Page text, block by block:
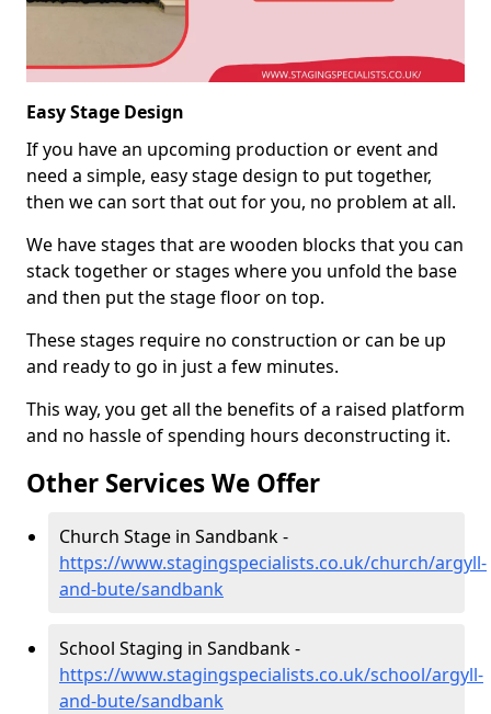
Easy Stage Design
If you have an upcoming production or event and
need a simple, easy stage design to put together,
then we can sort that out for you, no problem at all.
We have stages that are wooden blocks that you can
stack together or stages where you unfold the base
and then put the stage floor on top.
These stages require no construction or can be up
and ready to go in just a few minutes.
This way, you get all the benefits of a raised platform
and no hassle of spending hours deconstructing it.
Other Services We Offer
Church Stage in Sandbank -
https://www.stagingspecialists.co.uk/church/argyll-
and-bute/sandbank
School Staging in Sandbank -
https://www.stagingspecialists.co.uk/school/argyll-
and-bute/sandbank